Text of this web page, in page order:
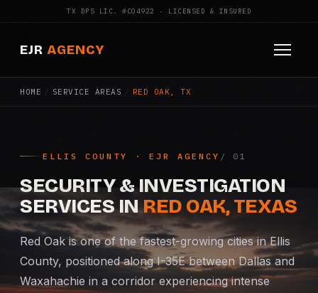
TX DPS LIC. #C04922 · LICENSED & INSURED
EJR AGENCY
HOME
SERVICES
Armed Security
Construction Security
Fire Watch
HOME / SERVICE AREAS / RED OAK, TX
ELLIS COUNTY · EJR AGENCY
SECURITY & INVESTIGATION
SERVICES INRED OAK, TEXAS
Red Oak is one of the fastest-growing cities in Ellis
County, positioned along I-35E between Dallas and
Waxahachie in a corridor experiencing intense